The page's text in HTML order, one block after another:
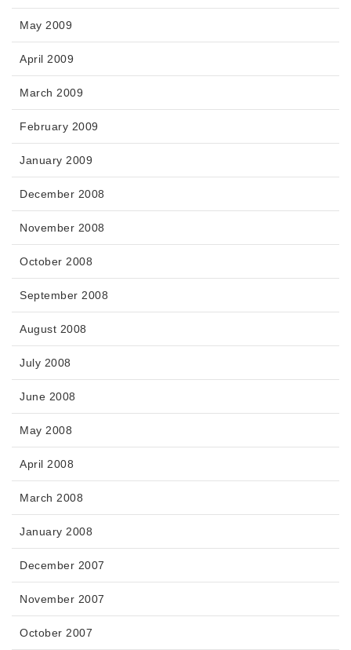
May 2009
April 2009
March 2009
February 2009
January 2009
December 2008
November 2008
October 2008
September 2008
August 2008
July 2008
June 2008
May 2008
April 2008
March 2008
January 2008
December 2007
November 2007
October 2007